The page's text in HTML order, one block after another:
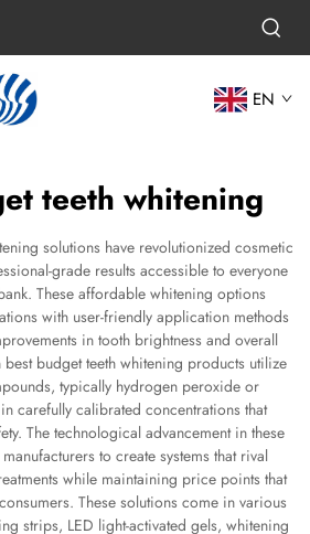
EN
teeth whitening
solutions have revolutionized cosmetic
grade results accessible to everyone
These affordable whitening options
with user-friendly application methods
in tooth brightness and overall
budget teeth whitening products utilize
typically hydrogen peroxide or
carefully calibrated concentrations that
The technological advancement in these
to create systems that rival
while maintaining price points that
These solutions come in various
strips, LED light-activated gels, whitening